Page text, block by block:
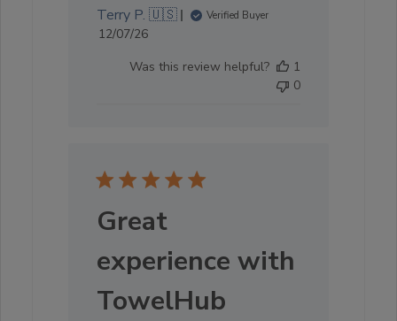
Terry P. 🇺🇸 Verified Buyer
Published
12/07/26
Was this review helpful?
1
0
Great
experience with
TowelHub